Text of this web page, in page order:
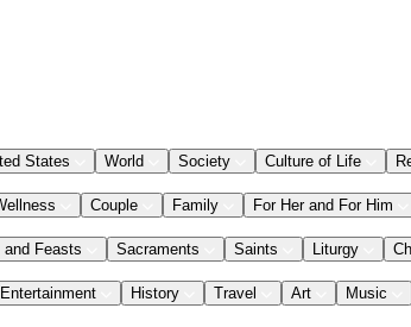
States World Society Culture of Life
Couple Family For Her and For Him
and Feasts Sacraments Saints Liturgy
Entertainment History Travel Art Music